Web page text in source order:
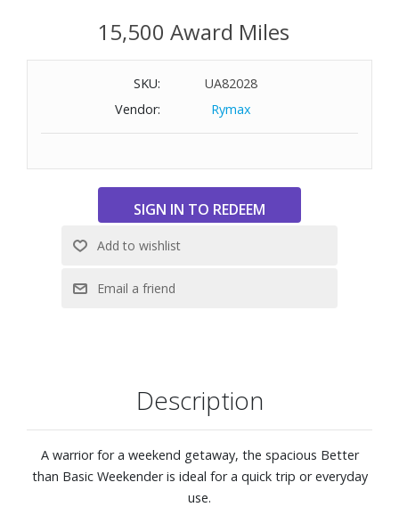
Large main zip opening for easy packing
Adjustable and detachable padded shoulder strap with a
max extension length of 50"
and 14" laptop compartment
External Dimensions: 18-9/10" W x 14-1/5" H x 9-4/5" D
15,500 Award Miles
SKU:
UA82028
Vendor:
Rymax
Description
A warrior for a weekend getaway, the spacious Better
than Basic Weekender is ideal for a quick trip or everyday
use.